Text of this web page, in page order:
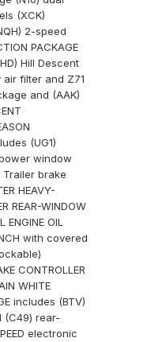
(XCK)
2-speed
PACKAGE
Hill Descent
filter and Z71
and (AAK)
(UG1)
window
Trailer brake
HEAVY-
REAR-WINDOW
ENGINE OIL
with covered
CONTROLLER
WHITE
includes (BTV)
(C49) rear-
electronic